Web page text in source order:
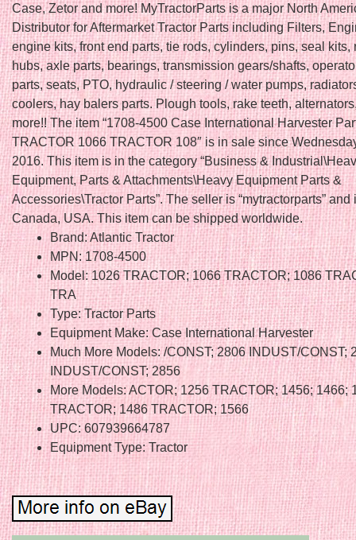
Case, Zetor and more! MyTractorParts is a major North
Distributor for Aftermarket Tractor Parts including Filters,
engine kits, front end parts, tie rods, cylinders, pins, seal kits,
hubs, axle parts, bearings, transmission gears/shafts,
parts, seats, PTO, hydraulic / steering / water pumps,
coolers, hay balers parts. Plough tools, rake teeth,
more!! The item “1708-4500 Case International Harvester
TRACTOR 1066 TRACTOR 108″ is in sale since
2016. This item is in the category “Business &
Equipment, Parts & Attachments\Heavy Equipment Parts &
Accessories\Tractor Parts”. The seller is “mytractorparts”
Canada, USA. This item can be shipped worldwide.
Brand: Atlantic Tractor
MPN: 1708-4500
Model: 1026 TRACTOR; 1066 TRACTOR; 1086
TRA
Type: Tractor Parts
Equipment Make: Case International Harvester
Much More Models: /CONST; 2806 INDUST/CONST;
INDUST/CONST; 2856
More Models: ACTOR; 1256 TRACTOR; 1456; 1466;
TRACTOR; 1486 TRACTOR; 1566
UPC: 607939664787
Equipment Type: Tractor